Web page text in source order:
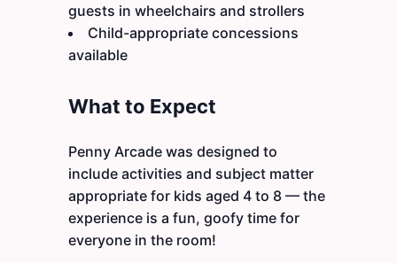
guests in wheelchairs and strollers
Child-appropriate concessions
available
What to Expect
Penny Arcade was designed to
include activities and subject matter
appropriate for kids aged 4 to 8 — the
experience is a fun, goofy time for
everyone in the room!